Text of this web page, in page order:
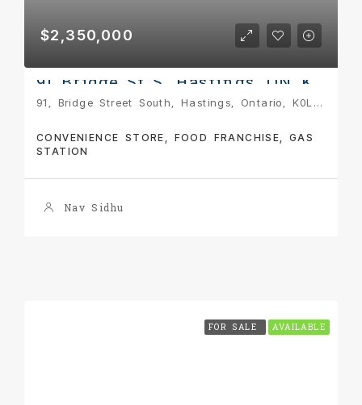
$2,350,000
91, Bridge Street South, Hastings, Ontario, K0L 1Y0, Canada
CONVENIENCE STORE, FOOD FRANCHISE, GAS
STATION
Nav Sidhu
FOR SALE AVAILABLE